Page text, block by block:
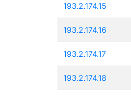
193.2.174.15
193.2.174.16
193.2.174.17
193.2.174.18